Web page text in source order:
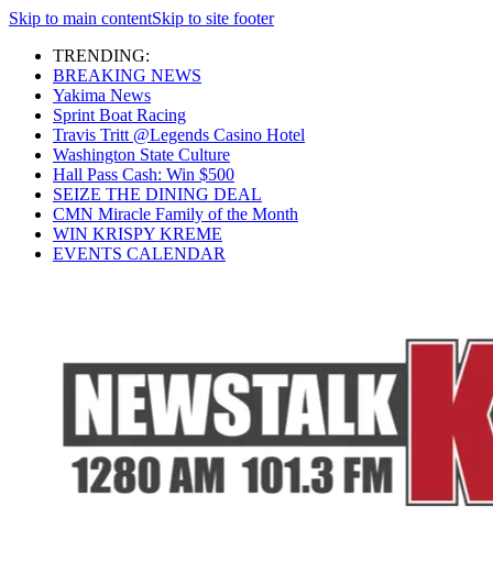
Skip to main contentSkip to site footer
TRENDING:
BREAKING NEWS
Yakima News
Sprint Boat Racing
Travis Tritt @Legends Casino Hotel
Washington State Culture
Hall Pass Cash: Win $500
SEIZE THE DINING DEAL
CMN Miracle Family of the Month
WIN KRISPY KREME
EVENTS CALENDAR